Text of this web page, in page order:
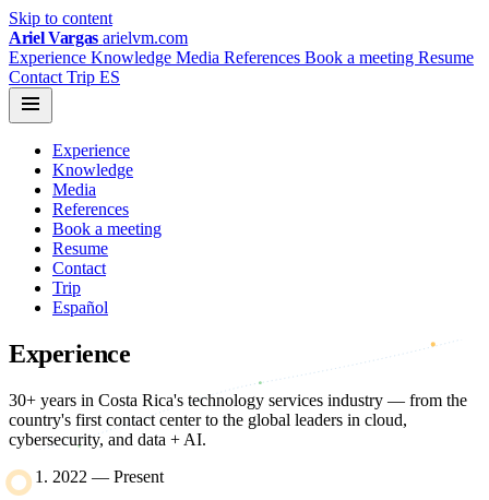
Skip to content
Ariel Vargas arielvm.com
Experience Knowledge Media References Book a meeting Resume
Contact Trip ES
Experience
Knowledge
Media
References
Book a meeting
Resume
Contact
Trip
Español
Experience
30+ years in Costa Rica's technology services industry — from the
country's first contact center to the global leaders in cloud,
cybersecurity, and data + AI.
2022 — Present